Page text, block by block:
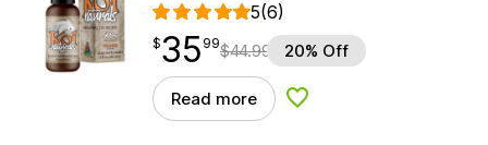
5(6)
$35.99
$35
point 99$44.99 20% Off
Read more Add to Wishlist